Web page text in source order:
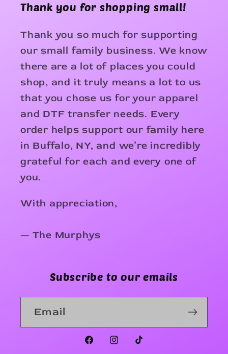
Thank you for shopping small!
Thank you so much for supporting
our small family business. We know
there are a lot of places you could
shop, and it truly means a lot to us
that you chose us for your apparel
and DTF transfer needs. Every
order helps support our family here
in Buffalo, NY, and we’re incredibly
grateful for each and every one of
you.
With appreciation,
— The Murphys
Subscribe to our emails
Email
FacebookInstagram
TikTok